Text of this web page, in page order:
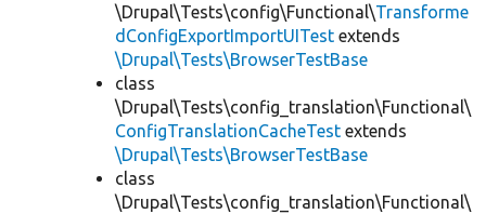
\Drupal\Tests\config\Functional\Transforme
dConfigExportImportUITest extends
\Drupal\Tests\BrowserTestBase
class
\Drupal\Tests\config_translation\Functional\
ConfigTranslationCacheTest extends
\Drupal\Tests\BrowserTestBase
class
\Drupal\Tests\config_translation\Functional\